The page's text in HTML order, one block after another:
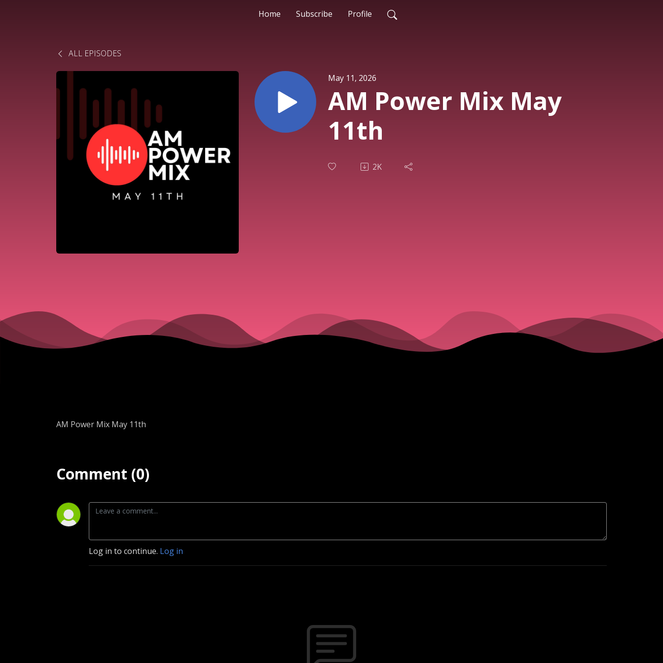
Home Subscribe Profile
ALL EPISODES
May 11, 2026
AM Power Mix May
11th
2K
AM Power Mix May 11th
Comment (0)
Log in to continue. Log in